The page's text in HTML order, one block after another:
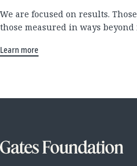
We are focused on results.
those measured in ways beyond
Learn more